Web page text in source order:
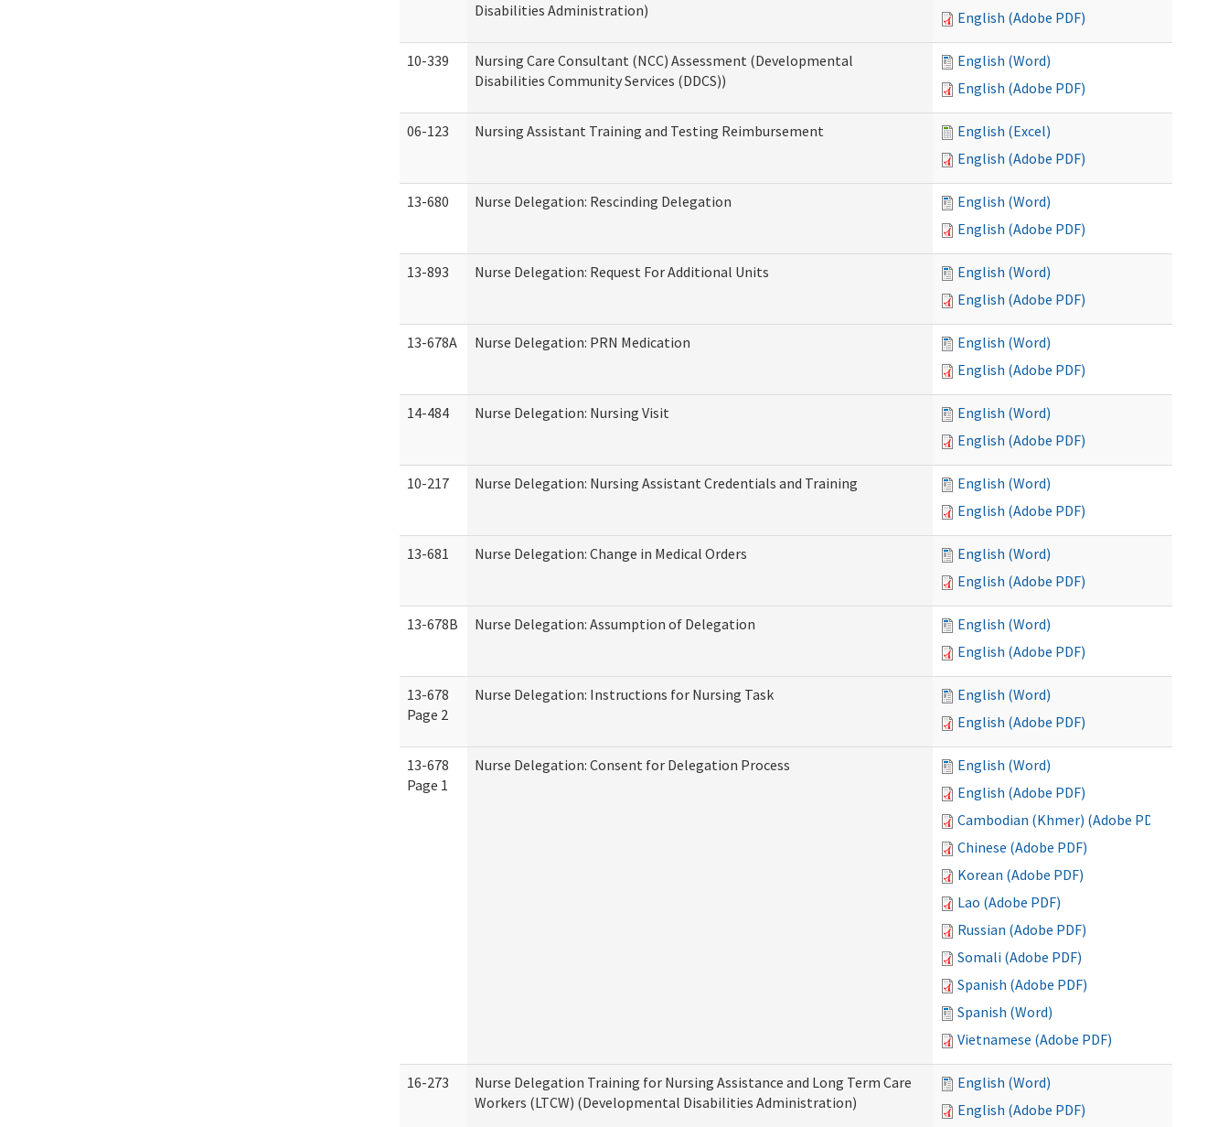
Disabilities Administration)
English (Adobe PDF)
10-339
Nursing Care Consultant (NCC) Assessment (Developmental
Disabilities Community Services (DDCS))
English (Word)
English (Adobe PDF)
06-123 Nursing Assistant Training and Testing Reimbursement
English (Excel)
English (Adobe PDF)
13-680 Nurse Delegation: Rescinding Delegation
English (Word)
English (Adobe PDF)
13-893 Nurse Delegation: Request For Additional Units
English (Word)
English (Adobe PDF)
13-678A Nurse Delegation: PRN Medication
English (Word)
English (Adobe PDF)
14-484 Nurse Delegation: Nursing Visit
English (Word)
English (Adobe PDF)
10-217 Nurse Delegation: Nursing Assistant Credentials and Training
English (Word)
English (Adobe PDF)
13-681 Nurse Delegation: Change in Medical Orders
English (Word)
English (Adobe PDF)
13-678B Nurse Delegation: Assumption of Delegation
English (Word)
English (Adobe PDF)
13-678
Page 2
Nurse Delegation: Instructions for Nursing Task
English (Word)
English (Adobe PDF)
13-678
Page 1
Nurse Delegation: Consent for Delegation Process
English (Word)
English (Adobe PDF)
Cambodian (Khmer) (Adobe PDF)
Chinese (Adobe PDF)
Korean (Adobe PDF)
Lao (Adobe PDF)
Russian (Adobe PDF)
Somali (Adobe PDF)
Spanish (Adobe PDF)
Spanish (Word)
Vietnamese (Adobe PDF)
16-273
Nurse Delegation Training for Nursing Assistance and Long Term Care
Workers (LTCW) (Developmental Disabilities Administration)
English (Word)
English (Adobe PDF)